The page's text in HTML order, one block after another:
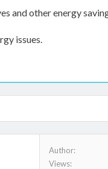
and other energy
issues.
Author
Views